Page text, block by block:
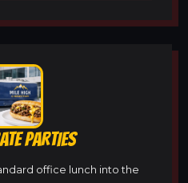
PARTIES
office lunch into the